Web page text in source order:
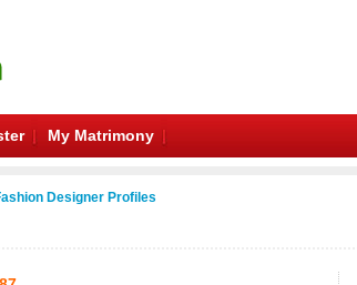
My Matrimony
Designer Profiles